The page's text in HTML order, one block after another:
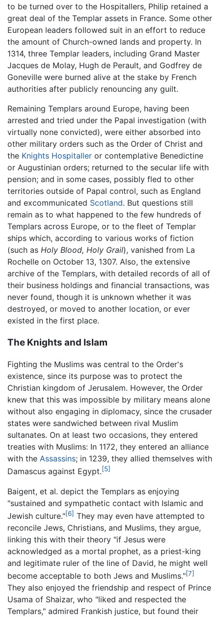
to be turned over to the Hospitallers, Philip retained a
great deal of the Templar assets in France. Some other
European leaders followed suit in an effort to reduce
the amount of Church-owned lands and property. In
1314, three Templar leaders, including Grand Master
Jacques de Molay, Hugh de Perault, and Godfrey de
Goneville were burned alive at the stake by French
authorities after publicly renouncing any guilt.
Remaining Templars around Europe, having been
arrested and tried under the Papal investigation (with
virtually none convicted), were either absorbed into
other military orders such as the Order of Christ and
the Knights Hospitaller or contemplative Benedictine
or Augustinian orders; returned to the secular life with
pension; and in some cases, possibly fled to other
territories outside of Papal control, such as England
and excommunicated Scotland. But questions still
remain as to what happened to the few hundreds of
Templars across Europe, or to the fleet of Templar
ships which, according to various works of fiction
(such as Holy Blood, Holy Grail), vanished from La
Rochelle on October 13, 1307. Also, the extensive
archive of the Templars, with detailed records of all of
their business holdings and financial transactions, was
never found, though it is unknown whether it was
destroyed, or moved to another location, or ever
existed in the first place.
The Knights and Islam
Fighting the Muslims was central to the Order's
existence, since its purpose was to protect the
Christian kingdom of Jerusalem. However, the Order
knew that this was impossible by military means alone
without also engaging in diplomacy, since the crusader
states were sandwiched between rival Muslim
sultanates. On at least two occasions, they entered
treaties with Muslims: In 1172, they entered an alliance
with the Assassins; in 1239, they allied themselves with
Damascus against Egypt.[5]
Baigent, et al. depict the Templars as enjoying
"sustained and sympathetic contact with Islamic and
Jewish culture."[6] They may even have attempted to
reconcile Jews, Christians, and Muslims, they argue,
linking this with their theory "if Jesus were
acknowledged as a mortal prophet, as a priest-king
and legitimate ruler of the line of David, he might well
become acceptable to both Jews and Muslims."[7]
They also enjoyed the friendship and respect of Prince
Usama of Shaizar, who "liked and respected the
Templars," admired Frankish justice, but found their